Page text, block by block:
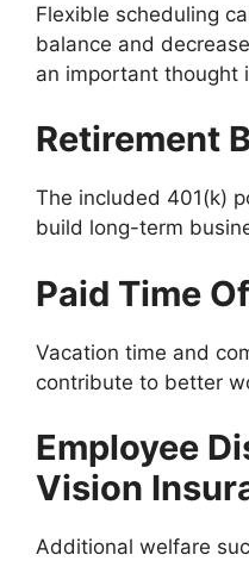
Flexible scheduling
balance and
an important thought
Retirement
The included 401(k)
build long-term
Paid Time
Vacation time and
contribute to better
Employee
Vision
Additional welfare